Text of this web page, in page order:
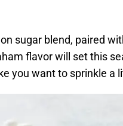
sugar blend, paired
flavor will set this
you want to sprinkle a